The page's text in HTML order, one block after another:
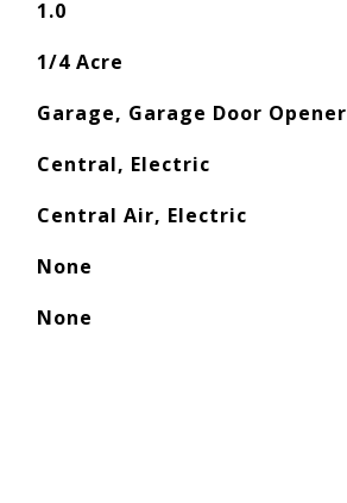
1.0
1/4 Acre
Garage, Garage Door Opener
Central, Electric
Central Air, Electric
None
None